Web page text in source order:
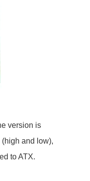
version is
and low),
to ATX.